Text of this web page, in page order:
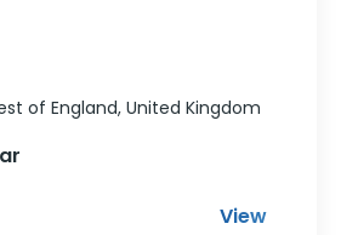
of England, United Kingdom
View